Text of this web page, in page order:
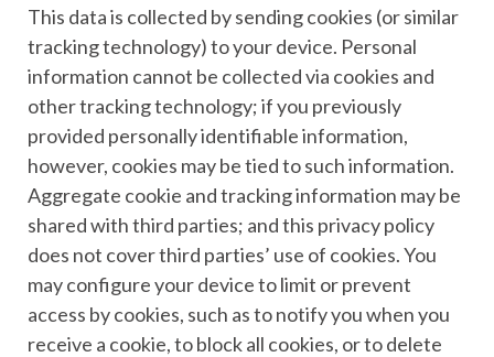
This data is collected by sending cookies (or similar
tracking technology) to your device. Personal
information cannot be collected via cookies and
other tracking technology; if you previously
provided personally identifiable information,
however, cookies may be tied to such information.
Aggregate cookie and tracking information may be
shared with third parties; and this privacy policy
does not cover third parties’ use of cookies. You
may configure your device to limit or prevent
access by cookies, such as to notify you when you
receive a cookie, to block all cookies, or to delete